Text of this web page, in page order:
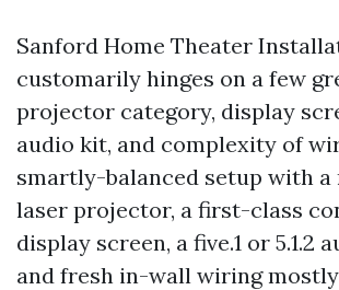
Sanford Home Theater
customarily hinges on a few
projector category, display
audio kit, and complexity of
smartly-balanced setup with
laser projector, a first-class
display screen, a five.1 or 5.1.2
and fresh in-wall wiring